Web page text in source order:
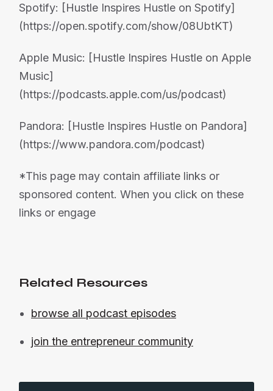
Spotify: [Hustle Inspires Hustle on Spotify]
(https://open.spotify.com/show/08UbtKT)
Apple Music: [Hustle Inspires Hustle on Apple
Music]
(https://podcasts.apple.com/us/podcast)
Pandora: [Hustle Inspires Hustle on Pandora]
(https://www.pandora.com/podcast)
*This page may contain affiliate links or
sponsored content. When you click on these
links or engage
Related Resources
browse all podcast episodes
join the entrepreneur community